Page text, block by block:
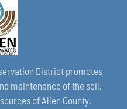
District promotes
maintenance of the soil,
of Allen County.